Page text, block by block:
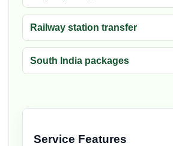
Railway station transfer
South India packages
Service Features